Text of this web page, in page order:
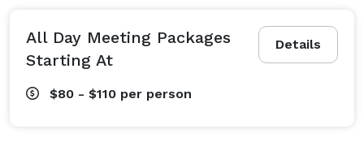
Details
All Day Meeting Packages
Starting At
$80 - $110 per person